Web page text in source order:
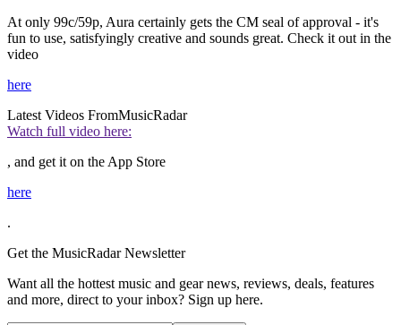
At only 99c/59p, Aura certainly gets the CM seal of approval - it's
fun to use, satisfyingly creative and sounds great. Check it out in the
video
here
Latest Videos FromMusicRadar
Watch full video here:
, and get it on the App Store
here
.
Get the MusicRadar Newsletter
Want all the hottest music and gear news, reviews, deals, features
and more, direct to your inbox? Sign up here.